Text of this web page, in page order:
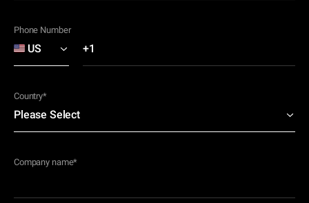
Phone Number
Country*
Company name*